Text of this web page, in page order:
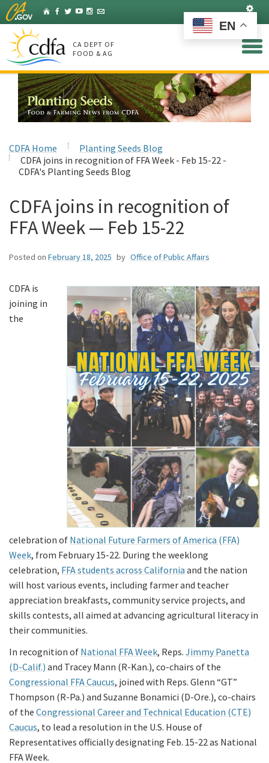
Skip
to
Main
Content
HomeFacebook
Twitter
YouTubeInstagram
Listserv
CA DEPT OF
FOOD & AG
CDFA Home
Planting Seeds Blog
CDFA joins in recognition of FFA Week - Feb 15-22 -
CDFA's Planting Seeds Blog
CDFA joins in recognition of
FFA Week — Feb 15-22
Posted on February 18, 2025 by Office of Public Affairs
CDFA is
joining in
the
celebration of National Future Farmers of America (FFA)
Week, from February 15-22. During the weeklong
celebration, FFA students across California and the nation
will host various events, including farmer and teacher
appreciation breakfasts, community service projects, and
skills contests, all aimed at advancing agricultural literacy in
their communities.
In recognition of National FFA Week, Reps. Jimmy Panetta
(D-Calif.) and Tracey Mann (R-Kan.), co-chairs of the
Congressional FFA Caucus, joined with Reps. Glenn “GT”
Thompson (R-Pa.) and Suzanne Bonamici (D-Ore.), co-chairs
of the Congressional Career and Technical Education (CTE)
Caucus, to lead a resolution in the U.S. House of
Representatives officially designating Feb. 15-22 as National
FFA Week.
EN